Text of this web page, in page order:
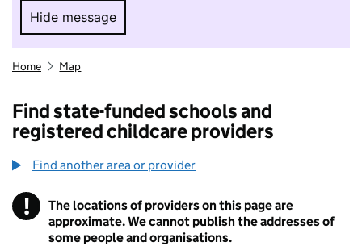
Hide message
Hide message. I do not want to take part in
Home Map
Find state-funded schools and
registered childcare providers
Find another area or provider
! Information
The locations of providers on this page are
approximate. We cannot publish the addresses of
some people and organisations.